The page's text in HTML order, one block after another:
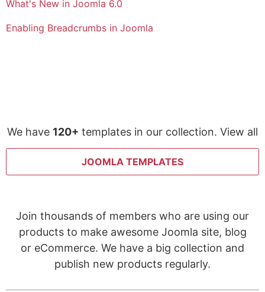
What's New in Joomla 6.0
Enabling Breadcrumbs in Joomla
We have 120+ templates in our collection. View all
JOOMLA TEMPLATES
Join thousands of members who are using our
products to make awesome Joomla site, blog
or eCommerce. We have a big collection and
publish new products regularly.